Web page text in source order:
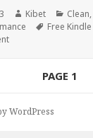
Author
Kibet Clean,
Tags
Free
PAGE 1
WordPress